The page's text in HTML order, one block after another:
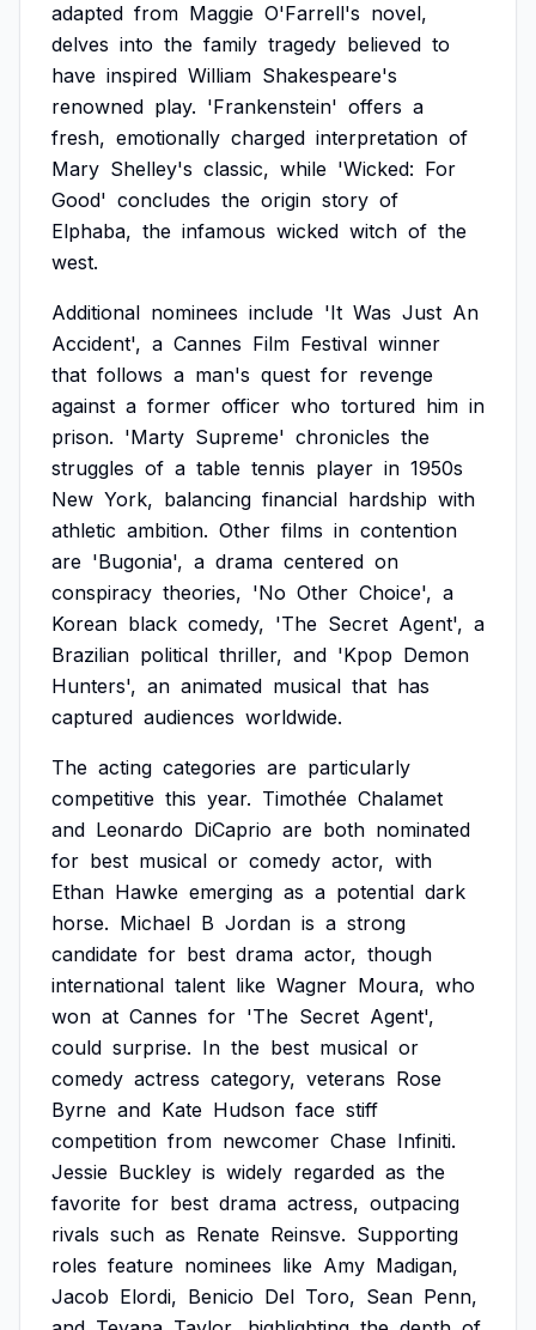
adapted from Maggie O'Farrell's novel,
delves into the family tragedy believed to
have inspired William Shakespeare's
renowned play. 'Frankenstein' offers a
fresh, emotionally charged interpretation of
Mary Shelley's classic, while 'Wicked: For
Good' concludes the origin story of
Elphaba, the infamous wicked witch of the
west.
Additional nominees include 'It Was Just An
Accident', a Cannes Film Festival winner
that follows a man's quest for revenge
against a former officer who tortured him in
prison. 'Marty Supreme' chronicles the
struggles of a table tennis player in 1950s
New York, balancing financial hardship with
athletic ambition. Other films in contention
are 'Bugonia', a drama centered on
conspiracy theories, 'No Other Choice', a
Korean black comedy, 'The Secret Agent', a
Brazilian political thriller, and 'Kpop Demon
Hunters', an animated musical that has
captured audiences worldwide.
The acting categories are particularly
competitive this year. Timothée Chalamet
and Leonardo DiCaprio are both nominated
for best musical or comedy actor, with
Ethan Hawke emerging as a potential dark
horse. Michael B Jordan is a strong
candidate for best drama actor, though
international talent like Wagner Moura, who
won at Cannes for 'The Secret Agent',
could surprise. In the best musical or
comedy actress category, veterans Rose
Byrne and Kate Hudson face stiff
competition from newcomer Chase Infiniti.
Jessie Buckley is widely regarded as the
favorite for best drama actress, outpacing
rivals such as Renate Reinsve. Supporting
roles feature nominees like Amy Madigan,
Jacob Elordi, Benicio Del Toro, Sean Penn,